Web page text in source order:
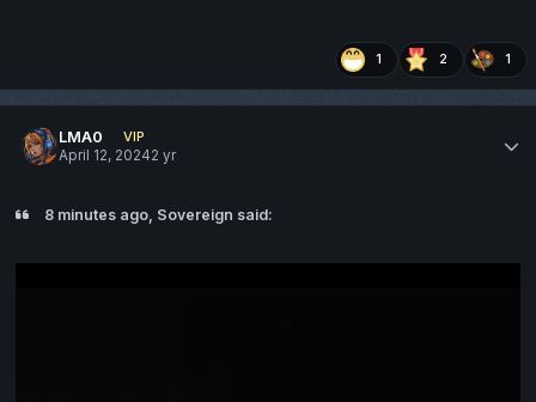
1 2 1
LMA0
VIP
April 12, 20242 yr
8 minutes ago, Sovereign said: